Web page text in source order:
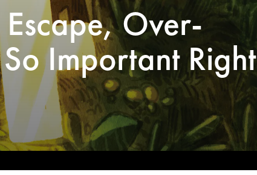
Over-
Important Right